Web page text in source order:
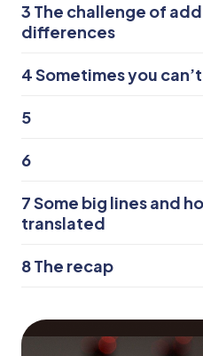
3 The challenge of
differences
4Sometimes you
5
6
7Some big lines and
translated
8The recap